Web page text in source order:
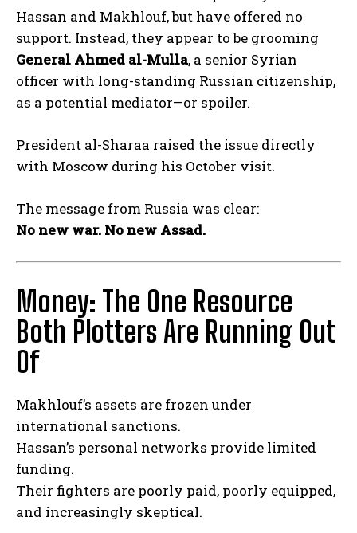
Hassan and Makhlouf, but have offered no
support. Instead, they appear to be grooming
General Ahmed al-Mulla, a senior Syrian
officer with long-standing Russian citizenship,
as a potential mediator—or spoiler.
President al-Sharaa raised the issue directly
with Moscow during his October visit.
The message from Russia was clear:
No new war. No new Assad.
Money: The One Resource
Both Plotters Are Running Out
Of
Makhlouf’s assets are frozen under
international sanctions.
Hassan’s personal networks provide limited
funding.
Their fighters are poorly paid, poorly equipped,
and increasingly skeptical.